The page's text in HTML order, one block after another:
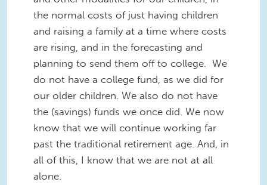
the normal costs of just having children
and raising a family at a time where costs
are rising, and in the forecasting and
planning to send them off to college. We
do not have a college fund, as we did for
our older children. We also do not have
the (savings) funds we once did. We now
know that we will continue working far
past the traditional retirement age. And, in
all of this, I know that we are not at all
alone.